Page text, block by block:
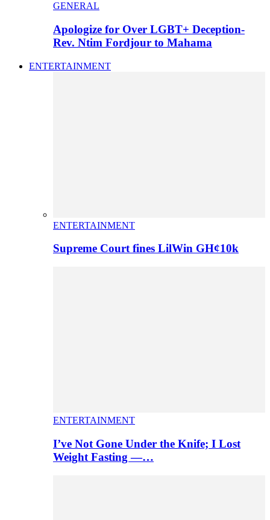
GENERAL
Apologize for Over LGBT+ Deception-
Rev. Ntim Fordjour to Mahama
ENTERTAINMENT
ENTERTAINMENT
Supreme Court fines LilWin GH¢10k
ENTERTAINMENT
I’ve Not Gone Under the Knife; I Lost
Weight Fasting —…